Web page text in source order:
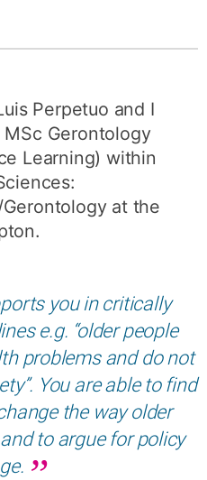
Perpetuo and I
MSc Gerontology
Learning) within
at the
you in critically
e.g. “older people
problems and do not
You are able to find
the way older
to argue for policy